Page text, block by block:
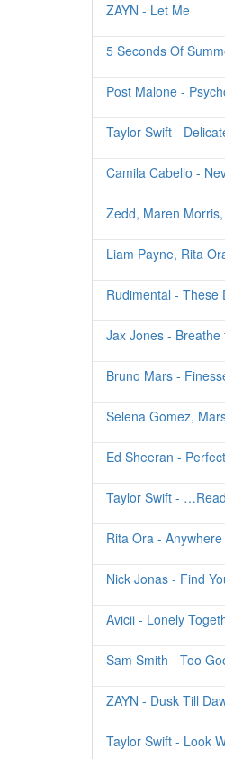
ZAYN - Let Me
5 Seconds Of
Post Malone -
Taylor Swift -
Camila Cabello -
Zedd, Maren
Liam Payne, Rita
Rudimental - These
Jax Jones -
Bruno Mars -
Selena Gomez,
Ed Sheeran - Perfect
Taylor Swift -
Rita Ora - Anywhere
Nick Jonas - Find
Avicii - Lonely
Sam Smith - Too
ZAYN - Dusk Till
Taylor Swift - Look